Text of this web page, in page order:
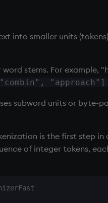
into smaller units
word stems. For
"approach"]
subword units or byte-
is the first step
of integer tokens,